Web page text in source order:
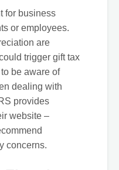
for business
or employees.
are
trigger gift tax
be aware of
dealing with
provides
website –
concerns.